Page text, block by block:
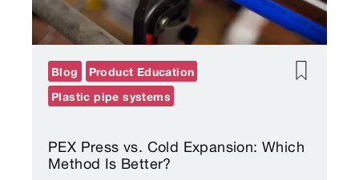
PEX Press vs. Cold Expansion: Which
Method Is Better?
Blog
Product Education
Plastic pipe systems